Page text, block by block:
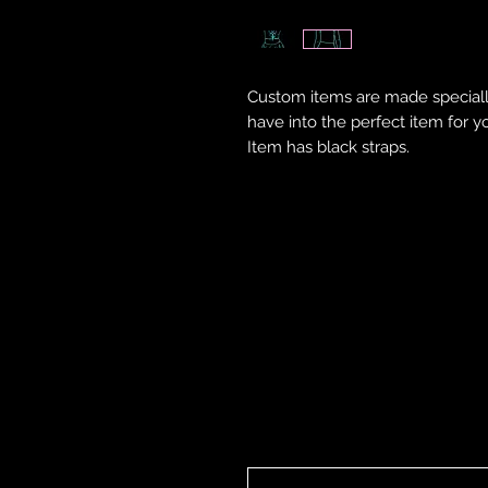
Custom items are made
have into the perfect item for
Item has black straps.